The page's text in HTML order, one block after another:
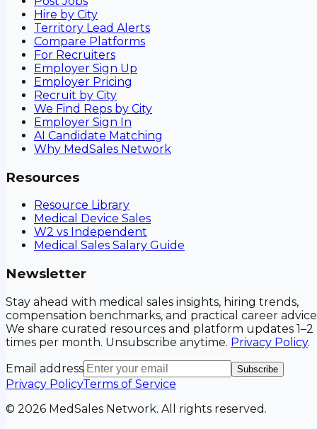
Hire by City
Territory Lead Alerts
Compare Platforms
For Recruiters
Employer Sign Up
Employer Pricing
Recruit by City
We Find Reps by City
Employer Sign In
AI Candidate Matching
Why MedSales Network
Resources
Resource Library
Medical Device Sales
W2 vs Independent
Medical Sales Salary Guide
Newsletter
Stay ahead with medical sales insights, hiring trends,
compensation benchmarks, and practical career
We share curated resources and platform updates 1–2
times per month. Unsubscribe anytime. Privacy Policy.
Email address
Subscribe
Privacy PolicyTerms of Service
© 2026 MedSales Network. All rights reserved.